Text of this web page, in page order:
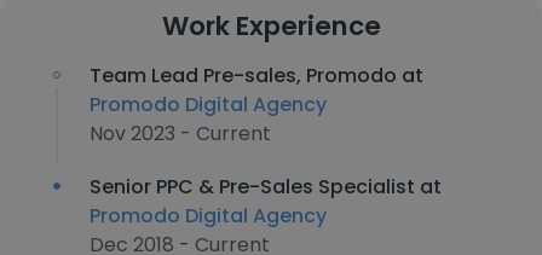
Work Experience
Team Lead Pre-sales, Promodo at
Promodo Digital Agency
Nov 2023 - Current
Senior PPC & Pre-Sales Specialist at
Promodo Digital Agency
Dec 2018 - Current